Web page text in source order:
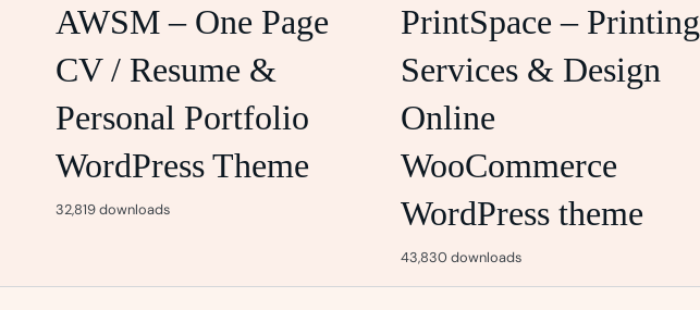
AWSM – One Page
CV / Resume &
Personal Portfolio
WordPress Theme
32,819 downloads
PrintSpace – Printing
Services & Design
Online
WooCommerce
WordPress theme
43,830 downloads